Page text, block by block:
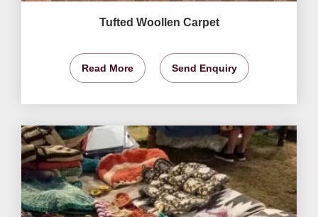
Tufted Woollen Carpet
Read More Send Enquiry